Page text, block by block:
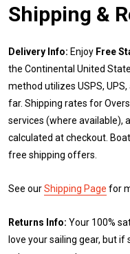
Shipping &
Delivery Info: Enjoy Free
the Continental United
method utilizes USPS,
far. Shipping rates for
services (where available),
calculated at checkout.
free shipping offers.
See ourShipping Page for
Returns Info: Your 100%
love your sailing gear, but